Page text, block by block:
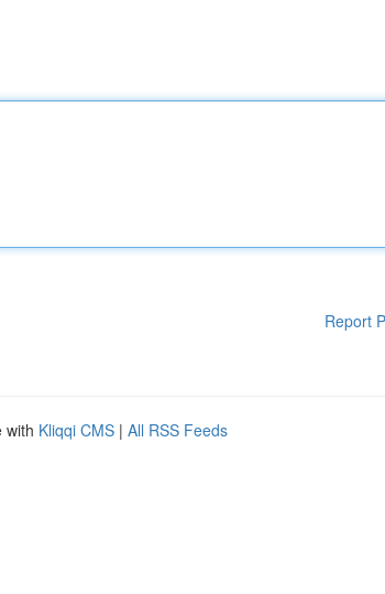
Report
with Kliqqi CMS | All RSS Feeds